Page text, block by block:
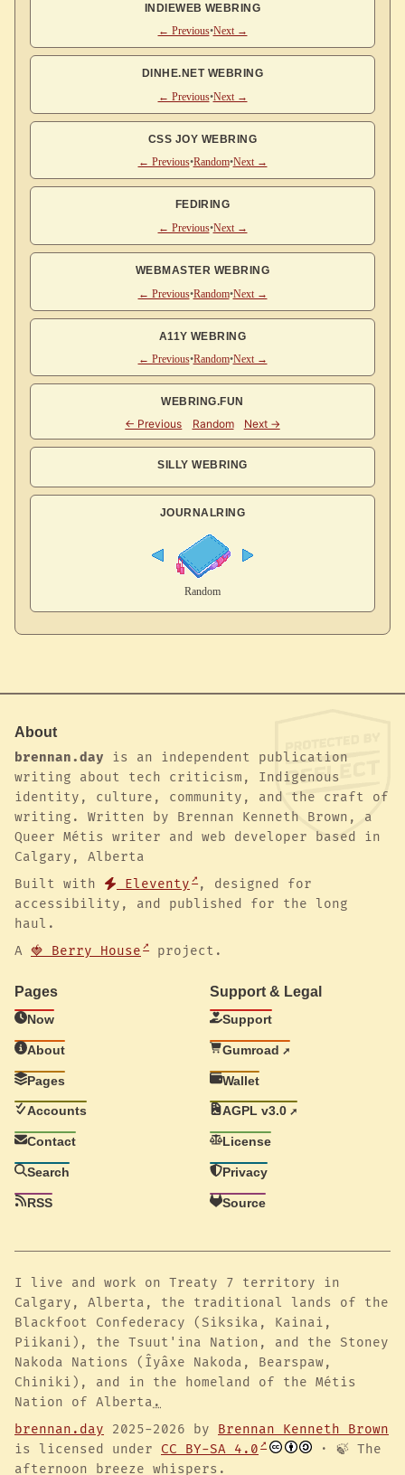
INDIEWEB WEBRING
← Previous•Next →
DINHE.NET WEBRING
← Previous•Next →
CSS JOY WEBRING
← Previous•Random•Next →
FEDIRING
← Previous•Next →
WEBMASTER WEBRING
← Previous•Random•Next →
A11Y WEBRING
← Previous•Random•Next →
WEBRING.FUN
SILLY WEBRING
JOURNALRING
About
brennan.day is an independent publication
writing about tech criticism, Indigenous
identity, culture, community, and the craft of
writing. Written by Brennan Kenneth Brown, a
Queer Métis writer and web developer based in
Calgary, Alberta
Built with
Eleventy
, designed for
accessibility, and published for the long
haul.
A 🍓 Berry House project.
Pages
Now
About
Pages
Accounts
Contact
Search
RSS
Support & Legal
Support
Gumroad
Wallet
AGPL v3.0
License
Privacy
Source
I live and work on Treaty 7 territory in
Calgary, Alberta, the traditional lands of the
Blackfoot Confederacy (Siksika, Kainai,
Piikani), the Tsuut'ina Nation, and the Stoney
Nakoda Nations (Îyâxe Nakoda, Bearspaw,
Chiniki), and in the homeland of the Métis
Nation of Alberta .
brennan.day 2025-2026 by Brennan Kenneth Brown
is licensed under CC BY-SA 4.0
· 🍃 The
afternoon breeze whispers.